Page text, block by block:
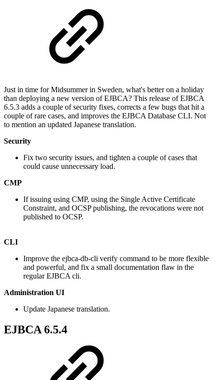
Just in time for Midsummer in Sweden, what's better on a holiday
than deploying a new version of EJBCA? This release of EJBCA
6.5.3 adds a couple of security fixes, corrects a few bugs that hit a
couple of rare cases, and improves the EJBCA Database CLI. Not
to mention an updated Japanese translation.
Security
Fix two security issues, and tighten a couple of cases that
could cause unnecessary load.
CMP
If issuing using CMP, using the Single Active Certificate
Constraint, and OCSP publishing, the revocations were not
published to OCSP.
CLI
Improve the ejbca-db-cli verify command to be more flexible
and powerful, and fix a small documentation flaw in the
regular EJBCA cli.
Administration UI
Update Japanese translation.
EJBCA 6.5.4